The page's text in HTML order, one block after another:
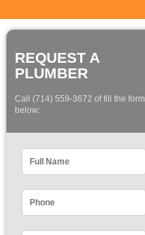
REQUEST A
PLUMBER
Call (714) 559-3672 of fill the form
below: